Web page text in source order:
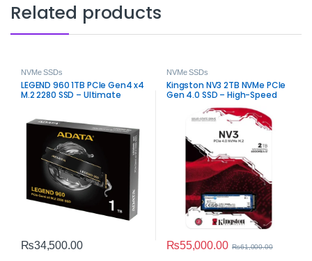
Related products
NVMe SSDs
LEGEND 960 1TB PCIe Gen4 x4
M.2 2280 SSD – Ultimate
₨34,500.00
NVMe SSDs
Kingston NV3 2TB NVMe PCIe
Gen 4.0 SSD – High-Speed
Internal Storage
₨55,000.00 ₨61,000.00